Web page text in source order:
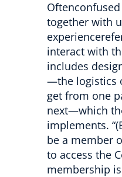
together with
interact with
includes
—the logistics
get from one
next—which
implements.
be a member
to access the
membership is